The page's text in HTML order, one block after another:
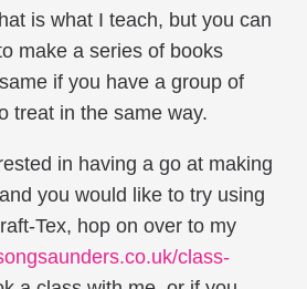
is what I teach, but you can
make a series of books
if you have a group of
treat in the same way.
in having a go at making
you would like to try using
Tex, hop on over to my
class-